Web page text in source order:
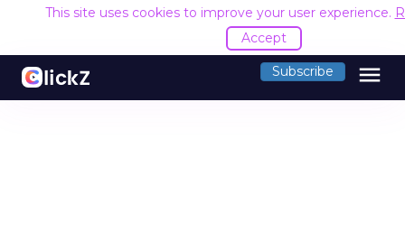
This site uses cookies to improve your user experience.
Accept
Subscribe menu